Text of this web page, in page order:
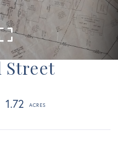
Street
1.72